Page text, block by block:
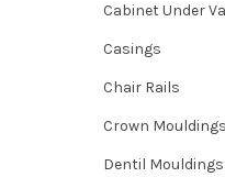
Cabinet Under
Casings
Chair Rails
Crown Mouldings
Dentil Mouldings